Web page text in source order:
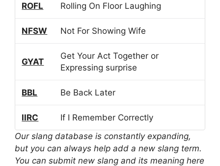
ROFL Rolling On Floor Laughing
NFSW Not For Showing Wife
GYAT
Get Your Act Together or
Expressing surprise
BBL Be Back Later
IIRC
If I Remember Correctly
Our slang database is constantly expanding,
but you can always help add a new slang term.
You can submit new slang and its meaning here